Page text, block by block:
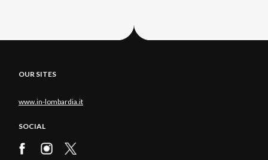
OUR SITES
www.in-lombardia.it
SOCIAL